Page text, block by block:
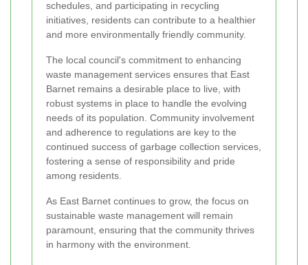
schedules, and participating in recycling
initiatives, residents can contribute to a healthier
and more environmentally friendly community.
The local council's commitment to enhancing
waste management services ensures that East
Barnet remains a desirable place to live, with
robust systems in place to handle the evolving
needs of its population. Community involvement
and adherence to regulations are key to the
continued success of garbage collection services,
fostering a sense of responsibility and pride
among residents.
As East Barnet continues to grow, the focus on
sustainable waste management will remain
paramount, ensuring that the community thrives
in harmony with the environment.